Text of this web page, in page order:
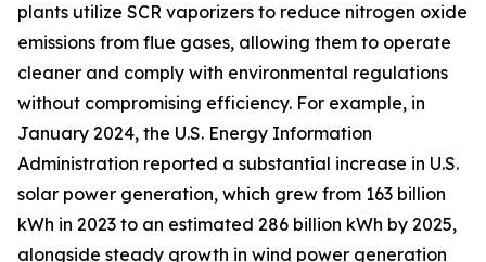
plants utilize SCR vaporizers to reduce nitrogen oxide
emissions from flue gases, allowing them to operate
cleaner and comply with environmental regulations
without compromising efficiency. For example, in
January 2024, the U.S. Energy Information
Administration reported a substantial increase in U.S.
solar power generation, which grew from 163 billion
kWh in 2023 to an estimated 286 billion kWh by 2025,
alongside steady growth in wind power generation